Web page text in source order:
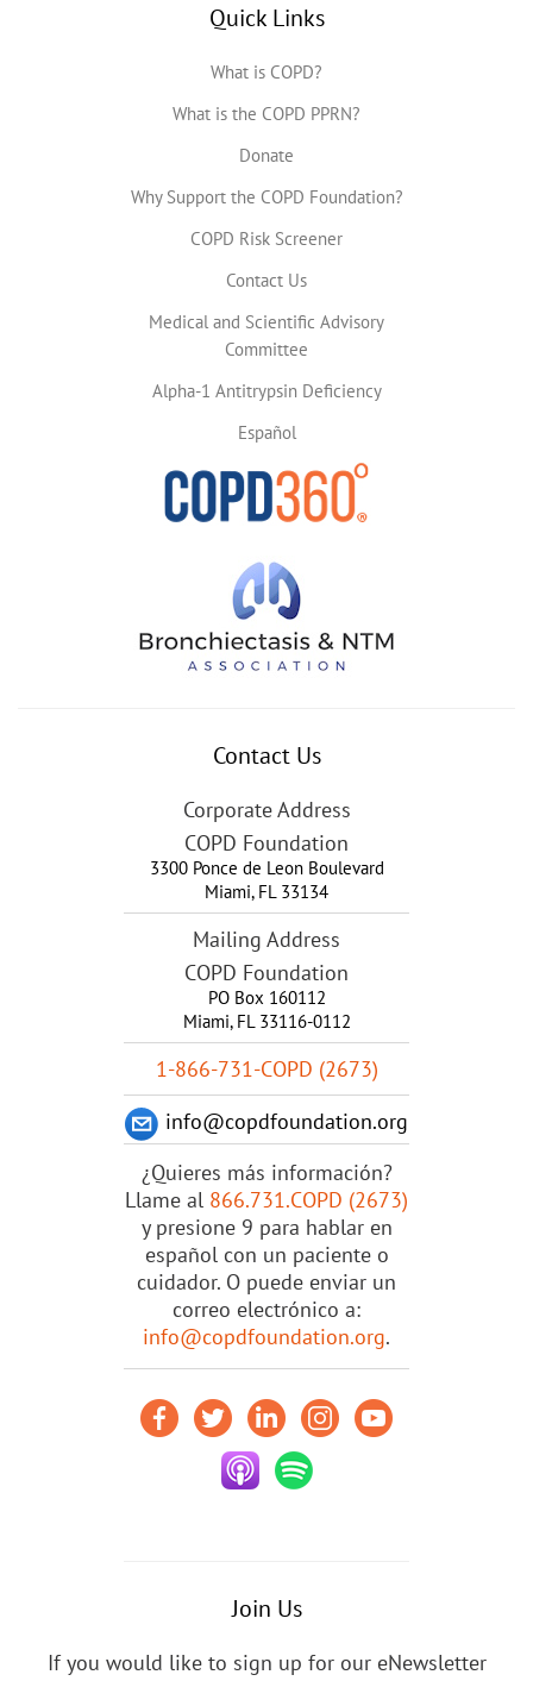
Quick Links
What is COPD?
What is the COPD PPRN?
Donate
Why Support the COPD Foundation?
COPD Risk Screener
Contact Us
Medical and Scientific Advisory
Committee
Alpha-1 Antitrypsin Deficiency
Español
Contact Us
Corporate Address
COPD Foundation
3300 Ponce de Leon Boulevard
Miami, FL 33134
Mailing Address
COPD Foundation
PO Box 160112
Miami, FL 33116-0112
1-866-731-COPD (2673)
info@copdfoundation.org
¿Quieres más información?
Llame al 866.731.COPD (2673)
y presione 9 para hablar en
español con un paciente o
cuidador. O puede enviar un
correo electrónico a:
info@copdfoundation.org.
Join Us
If you would like to sign up for our eNewsletter